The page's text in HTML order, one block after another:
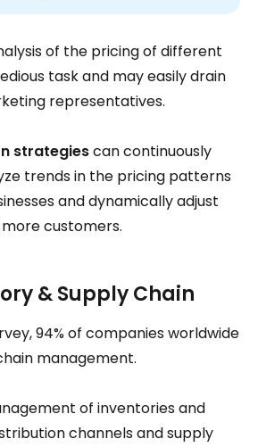
of the pricing of different
task and may easily drain
representatives.
strategiescan continuously
trends in the pricing patterns
and dynamically adjust
customers.
& Supply Chain
94% of companies worldwide
management.
of inventories and
channels and supply